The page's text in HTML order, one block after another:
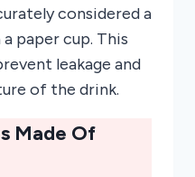
considered a
paper cup. This
leakage and
of the drink.
Made Of